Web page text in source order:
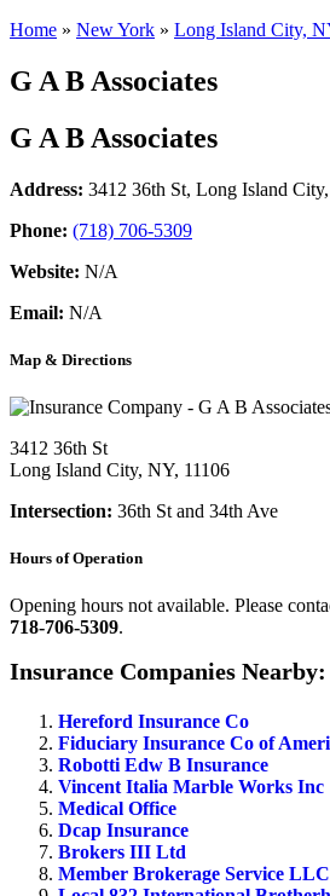
Home » New York » Long Island City,
G A B Associates
G A B Associates
Address: 3412 36th St, Long Island
Phone: (718) 706-5309
Website: N/A
Email: N/A
Map & Directions
3412 36th St
Long Island City, NY, 11106
Intersection: 36th St and 34th Ave
Hours of Operation
Opening hours not available. Please
718-706-5309.
Insurance Companies Nearby:
Hereford Insurance Co
Fiduciary Insurance Co of
Robotti Edw B Insurance
Vincent Italia Marble Works Inc
Medical Office
Dcap Insurance
Brokers III Ltd
Member Brokerage Service LLC